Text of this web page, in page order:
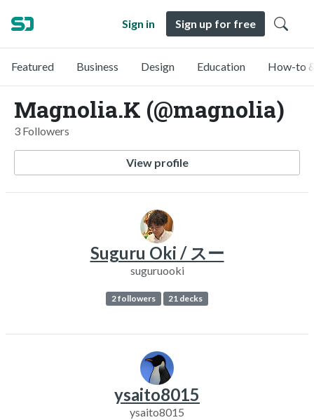
Sign in Sign up for free
Featured Business Design Education How-to
Magnolia.K (@magnolia)
3 Followers
View profile
Suguru Oki / スー
suguruooki
2 followers 21 decks
ysaito8015
ysaito8015